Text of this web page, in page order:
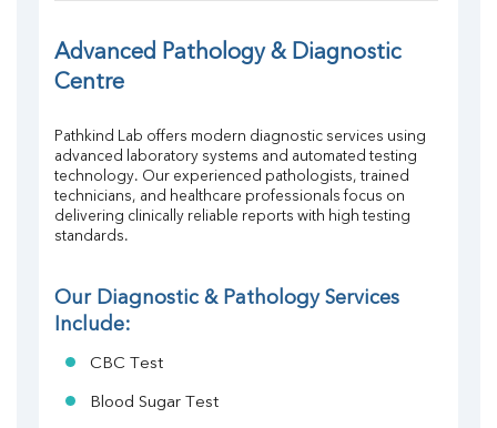
TSH
Ferritin
RA Factor
Folic Acid
MAU
Advanced Pathology & Diagnostic
Centre
Pathkind Lab offers modern diagnostic services using
advanced laboratory systems and automated testing
technology. Our experienced pathologists, trained
technicians, and healthcare professionals focus on
delivering clinically reliable reports with high testing
standards.
Our Diagnostic & Pathology Services
Include:
CBC Test
Blood Sugar Test